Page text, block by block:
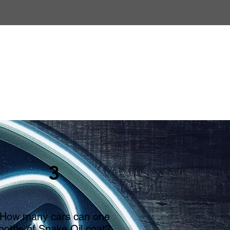
3
many cars can one